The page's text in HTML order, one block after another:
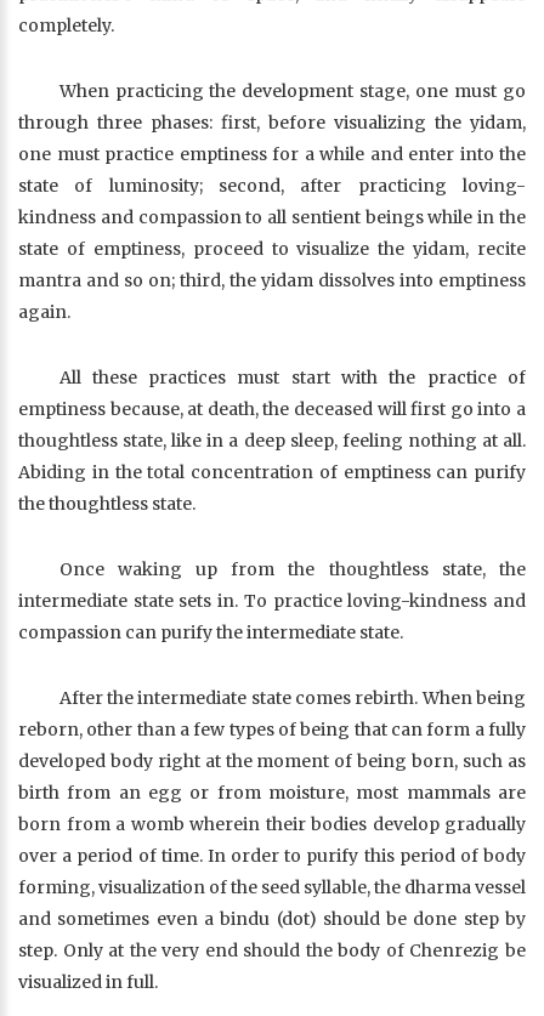
completely.
When practicing the development stage, one must go
through three phases: first, before visualizing the yidam,
one must practice emptiness for a while and enter into the
state of luminosity; second, after practicing loving-
kindness and compassion to all sentient beings while in the
state of emptiness, proceed to visualize the yidam, recite
mantra and so on; third, the yidam dissolves into emptiness
again.
All these practices must start with the practice of
emptiness because, at death, the deceased will first go into a
thoughtless state, like in a deep sleep, feeling nothing at all.
Abiding in the total concentration of emptiness can purify
the thoughtless state.
Once waking up from the thoughtless state, the
intermediate state sets in. To practice loving-kindness and
compassion can purify the intermediate state.
After the intermediate state comes rebirth. When being
reborn, other than a few types of being that can form a fully
developed body right at the moment of being born, such as
birth from an egg or from moisture, most mammals are
born from a womb wherein their bodies develop gradually
over a period of time. In order to purify this period of body
forming, visualization of the seed syllable, the dharma vessel
and sometimes even a bindu (dot) should be done step by
step. Only at the very end should the body of Chenrezig be
visualized in full.